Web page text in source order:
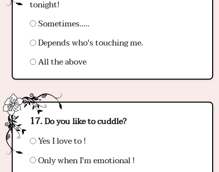
tonight!
Sometimes…..
Depends who's touching me.
All the above
Do you like to cuddle?
Yes I love to !
Only when I'm emotional !